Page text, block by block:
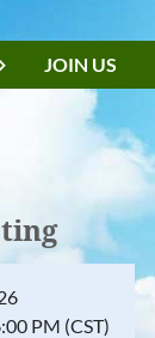
JOIN US
PM (CST)